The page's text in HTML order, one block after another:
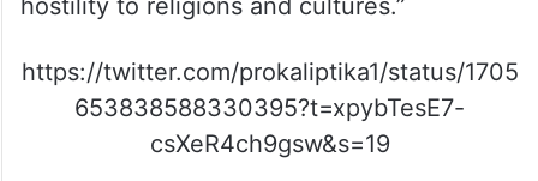
hostility to religions and cultures.”
https://twitter.com/prokaliptika1/status/1705
653838588330395?t=xpybTesE7-
csXeR4ch9gsw&s=19